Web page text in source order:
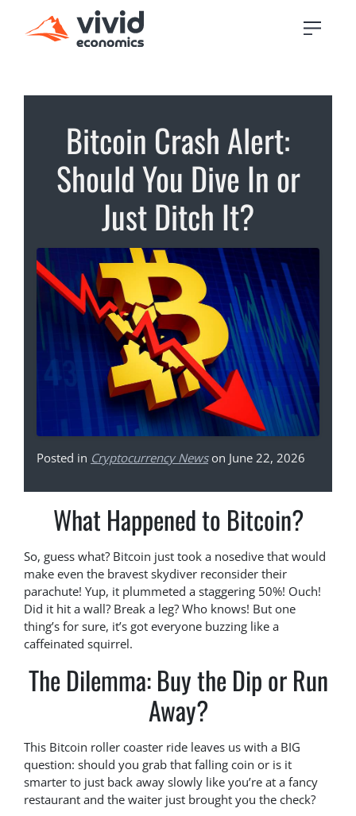
Bitcoin Crash Alert:
Should You Dive In or
Just Ditch It?
Posted in Cryptocurrency Newson June 22, 2026
What Happened to Bitcoin?
So, guess what? Bitcoin just took a nosedive that would
make even the bravest skydiver reconsider their
parachute! Yup, it plummeted a staggering 50%! Ouch!
Did it hit a wall? Break a leg? Who knows! But one
thing’s for sure, it’s got everyone buzzing like a
caffeinated squirrel.
The Dilemma: Buy the Dip or Run
Away?
This Bitcoin roller coaster ride leaves us with a BIG
question: should you grab that falling coin or is it
smarter to just back away slowly like you’re at a fancy
restaurant and the waiter just brought you the check?